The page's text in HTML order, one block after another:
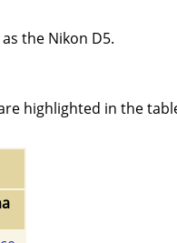
the Nikon D5.
highlighted in the